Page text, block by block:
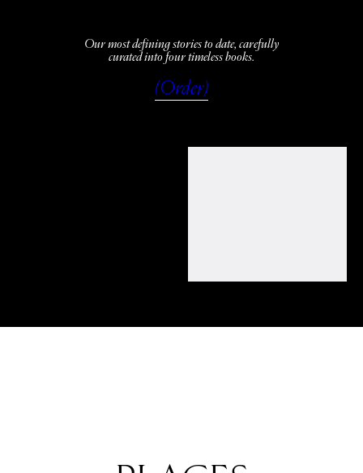
Our most defining stories to date, carefully
curated into four timeless books.
(Order)